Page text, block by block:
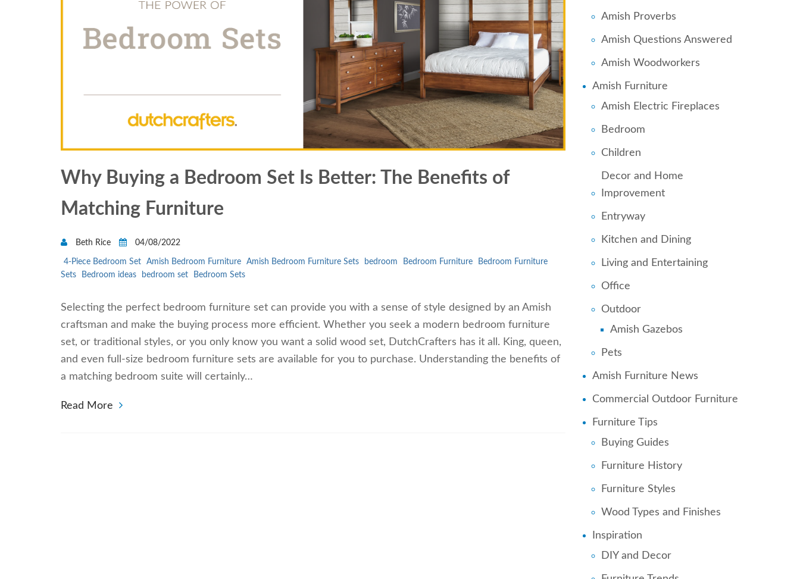
Why Buying a Bedroom Set Is Better: The Benefits of
Matching Furniture
Beth Rice 04/08/2022
4-Piece Bedroom Set Amish Bedroom Furniture Amish Bedroom Furniture Sets bedroom Bedroom Furniture
Bedroom Furniture
Sets
Bedroom ideas bedroom set Bedroom Sets
Selecting the perfect bedroom furniture set can provide you with a sense of style designed by an Amish
craftsman and make the buying process more efficient. Whether you seek a modern bedroom furniture
set, or traditional styles, or you only know you want a solid wood set, DutchCrafters has it all. King, queen,
and even full-size bedroom furniture sets are available for you to purchase. Understanding the benefits of
a matching bedroom suite will certainly…
Read More
Amish Proverbs
Amish Questions Answered
Amish Woodworkers
Amish Furniture
Amish Electric Fireplaces
Bedroom
Children
Decor and Home
Improvement
Entryway
Kitchen and Dining
Living and Entertaining
Office
Outdoor
Amish Gazebos
Pets
Amish Furniture News
Commercial Outdoor Furniture
Furniture Tips
Buying Guides
Furniture History
Furniture Styles
Wood Types and Finishes
Inspiration
DIY and Decor